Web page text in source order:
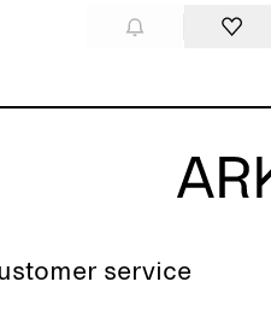
service